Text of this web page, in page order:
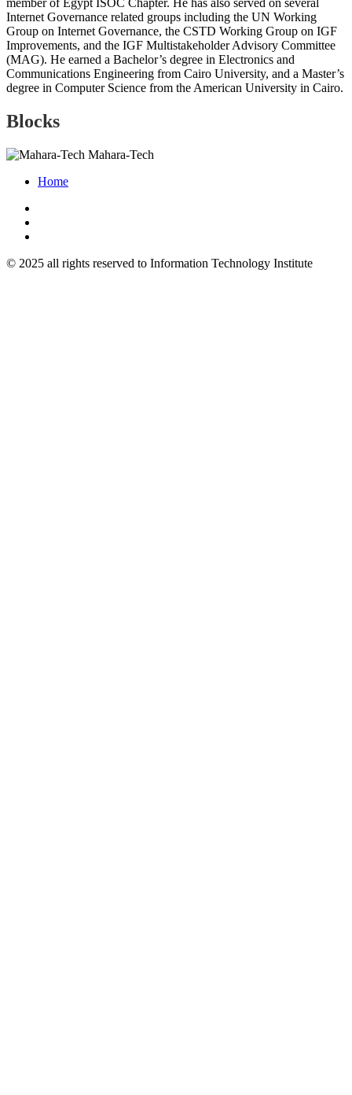
Internet Governance related groups including the UN Working
Group on Internet Governance, the CSTD Working Group on IGF
Improvements, and the IGF Multistakeholder Advisory Committee
(MAG). He earned a Bachelor’s degree in Electronics and
Communications Engineering from Cairo University, and a Master’s
degree in Computer Science from the American University in Cairo.
Blocks
Mahara-Tech
Home
© 2025 all rights reserved to Information Technology Institute